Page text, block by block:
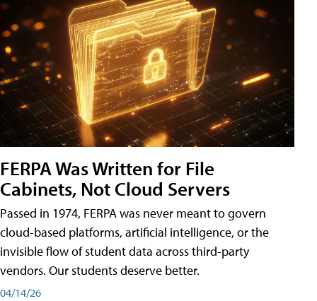
FERPA Was Written for File
Cabinets, Not Cloud Servers
Passed in 1974, FERPA was never meant to govern
cloud-based platforms, artificial intelligence, or the
invisible flow of student data across third-party
vendors. Our students deserve better.
04/14/26